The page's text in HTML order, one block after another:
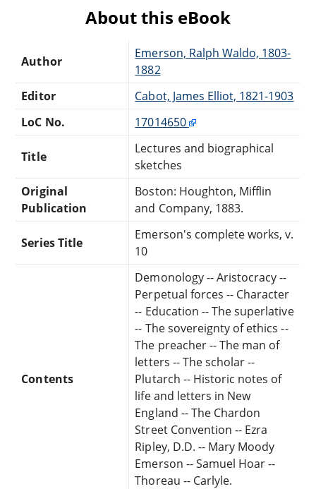
About this eBook
Author
Emerson, Ralph Waldo, 1803-
1882
Editor
Cabot, James Elliot, 1821-1903
LoC No.
17014650
Title
Lectures and biographical
sketches
Original
Publication
Boston: Houghton, Mifflin
and Company, 1883.
Series Title
Emerson's complete works, v.
10
Contents
Demonology -- Aristocracy --
Perpetual forces -- Character
-- Education -- The superlative
-- The sovereignty of ethics --
The preacher -- The man of
letters -- The scholar --
Plutarch -- Historic notes of
life and letters in New
England -- The Chardon
Street Convention -- Ezra
Ripley, D.D. -- Mary Moody
Emerson -- Samuel Hoar --
Thoreau -- Carlyle.